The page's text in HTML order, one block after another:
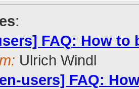
:
FAQ: How to
Ulrich Windl
users] FAQ: